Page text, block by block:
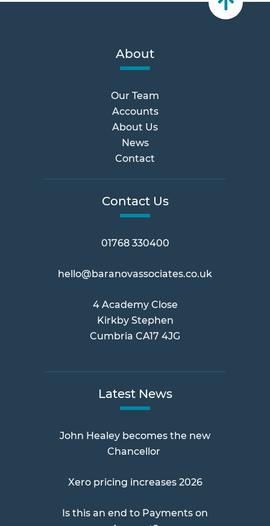
About
Our Team
Accounts
About Us
News
Contact
Contact Us
01768 330400
hello@baranovassociates.co.uk
4 Academy Close
Kirkby Stephen
Cumbria CA17 4JG
Latest News
John Healey becomes the new
Chancellor
Xero pricing increases 2026
Is this an end to Payments on